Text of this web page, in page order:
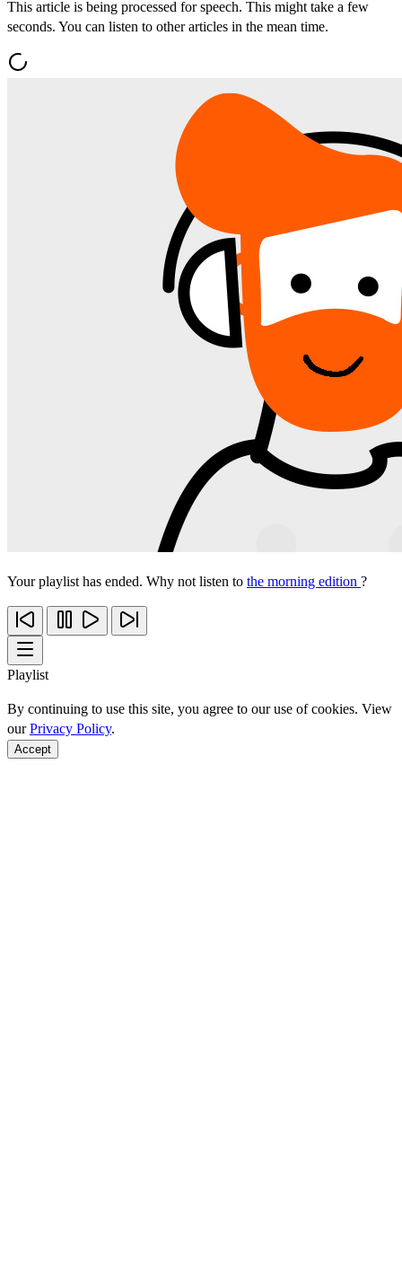
This article is being processed for speech. This might take a few
seconds. You can listen to other articles in the mean time.
Your playlist has ended. Why not listen to the morning edition ?
Playlist
By continuing to use this site, you agree to our use of cookies. View
ourPrivacy Policy.
Accept